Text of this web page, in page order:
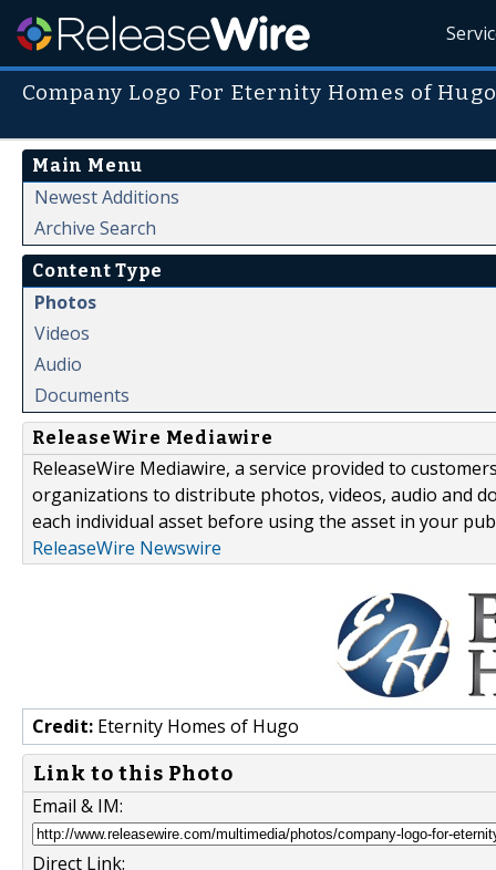
Company Logo For Eternity Homes of Hugo
Main Menu
Newest Additions
Archive Search
Content Type
Photos
Videos
Audio
Documents
ReleaseWire Mediawire
ReleaseWire Mediawire, a service provided to
organizations to distribute photos, videos, audio and
each individual asset before using the asset in your
ReleaseWire Newswire
Credit: Eternity Homes of Hugo
Link to this Photo
Email & IM:
Direct Link: